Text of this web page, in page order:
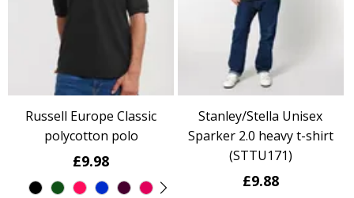
Russell Europe Classic
polycotton polo
£9.98
Stanley/Stella Unisex
Sparker 2.0 heavy t-shirt
(STTU171)
£9.88